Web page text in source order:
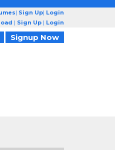
| Sign Up| Login
| Sign Up | Login
Signup Now